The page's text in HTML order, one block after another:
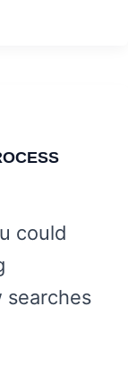
could
searches